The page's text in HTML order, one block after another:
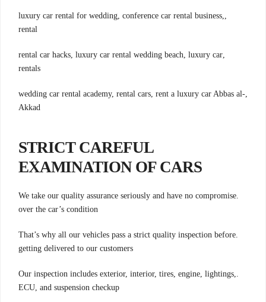
,luxury car rental for wedding, conference car rental business,
rental
,rental car hacks, luxury car rental wedding beach, luxury car
rentals
,wedding car rental academy, rental cars, rent a luxury car Abbas al-
Akkad
STRICT CAREFUL
EXAMINATION OF CARS
.We take our quality assurance seriously and have no compromise
over the car’s condition
.That’s why all our vehicles pass a strict quality inspection before
getting delivered to our customers
.Our inspection includes exterior, interior, tires, engine, lightings,
ECU, and suspension checkup